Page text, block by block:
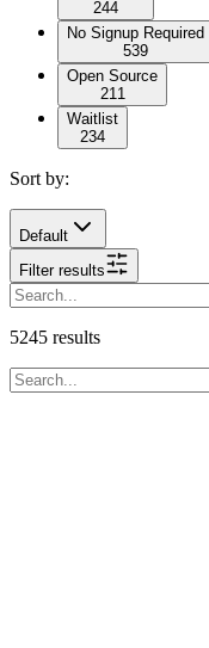
244
No Signup Required
539
Open Source
211
Waitlist
234
Sort by:
Default
Filter results
5245 results